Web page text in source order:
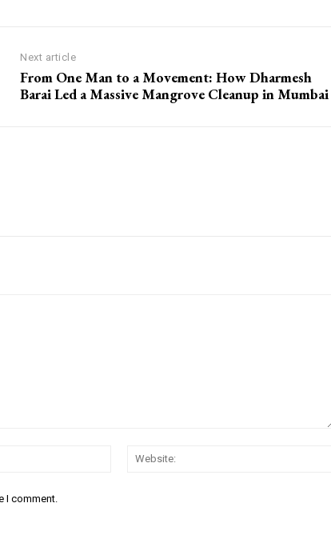
Next article
From One Man to a Movement: How Dharmesh
Barai Led a Massive Mangrove Cleanup in Mumbai
Email:*
I comment.